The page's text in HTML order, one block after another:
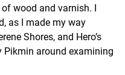
wood and varnish. I
as I made my way
Shores, and Hero’s
Pikmin around examining